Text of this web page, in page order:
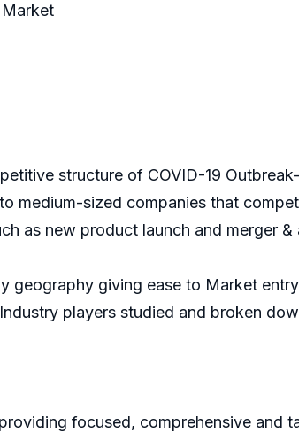
structure of COVID-19
medium-sized companies that
as new product launch and merger
geography giving ease to Market
players studied and broken
focused, comprehensive and